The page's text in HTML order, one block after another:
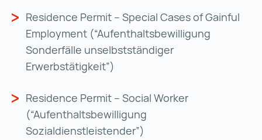
Residence Permit – Special Cases of Gainful
Employment (“Aufenthaltsbewilligung
Sonderfälle unselbstständiger
Erwerbstätigkeit”)
Residence Permit – Social Worker
(“Aufenthaltsbewilligung
Sozialdienstleistender”)